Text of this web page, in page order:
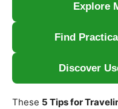
Explore
Find
Discover
These 5 Tips for